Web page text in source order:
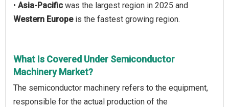
• Asia-Pacific was the largest region in 2025 and
Western Europeis the fastest growing region.
What Is Covered Under Semiconductor
Machinery Market?
The semiconductor machinery refers to the equipment,
responsible for the actual production of the